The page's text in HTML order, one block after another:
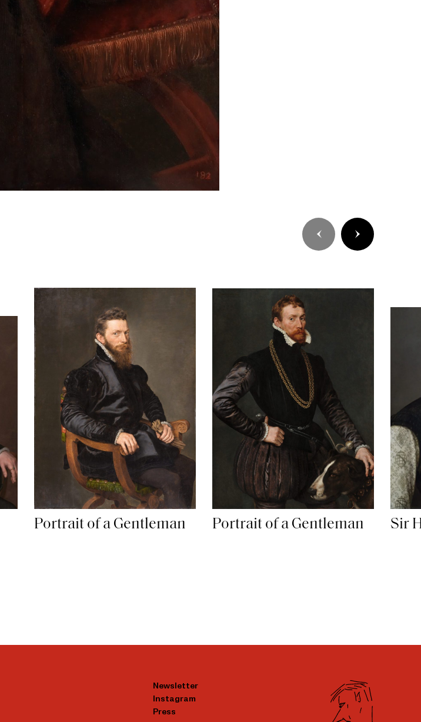
Portrait of a Gentleman Portrait of a Gentleman Sir
Newsletter
Instagram
Press